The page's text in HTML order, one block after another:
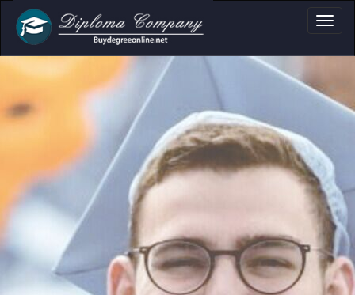
Certificate &
Professional document layouts
for academic and personal use